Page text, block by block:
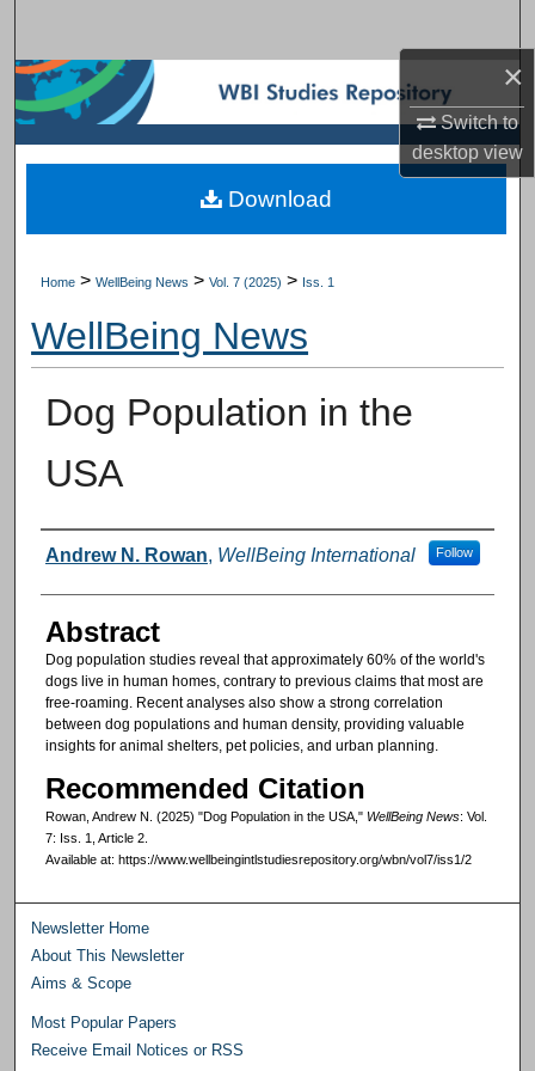
×
Switch to
desktopview
Browse Subject Collections
My Account
About
Home > WellBeing News > Vol. 7 (2025) > Iss. 1
WellBeing News
Dog Population in the
USA
Authors
Andrew N. Rowan, WellBeing International Follow
Abstract
Dog population studies reveal that approximately 60% of the world's
dogs live in human homes, contrary to previous claims that most are
free-roaming. Recent analyses also show a strong correlation
between dog populations and human density, providing valuable
insights for animal shelters, pet policies, and urban planning.
Recommended Citation
Rowan, Andrew N. (2025) "Dog Population in the USA," WellBeing News: Vol.
7: Iss. 1, Article 2.
Available at: https://www.wellbeingintlstudiesrepository.org/wbn/vol7/iss1/2
Download
Newsletter Home
About This Newsletter
Aims & Scope
Most Popular Papers
Receive Email Notices or RSS